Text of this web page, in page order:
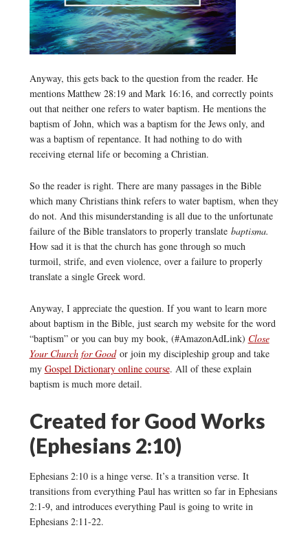
Anyway, this gets back to the question from the reader. He
mentions Matthew 28:19 and Mark 16:16, and correctly points
out that neither one refers to water baptism. He mentions the
baptism of John, which was a baptism for the Jews only, and
was a baptism of repentance. It had nothing to do with
receiving eternal life or becoming a Christian.
So the reader is right. There are many passages in the Bible
which many Christians think refers to water baptism, when they
do not. And this misunderstanding is all due to the unfortunate
failure of the Bible translators to properly translate baptisma.
How sad it is that the church has gone through so much
turmoil, strife, and even violence, over a failure to properly
translate a single Greek word.
Anyway, I appreciate the question. If you want to learn more
about baptism in the Bible, just search my website for the word
“baptism” or you can buy my book, (#AmazonAdLink) Close
Your Church for Goodor join my discipleship group and take
my Gospel Dictionary online course. All of these explain
baptism is much more detail.
Created for Good Works
(Ephesians 2:10)
Ephesians 2:10 is a hinge verse. It’s a transition verse. It
transitions from everything Paul has written so far in Ephesians
2:1-9, and introduces everything Paul is going to write in
Ephesians 2:11-22.